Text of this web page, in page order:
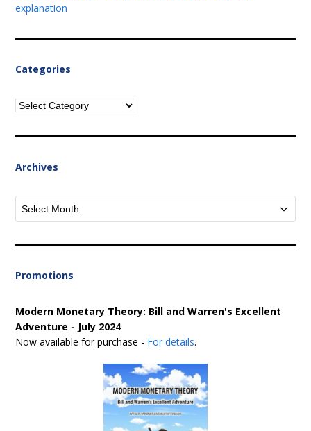
explanation
Categories
Categories
Archives
Archives
Promotions
Modern Monetary Theory: Bill and Warren's Excellent
Adventure - July 2024
Now available for purchase - For details.